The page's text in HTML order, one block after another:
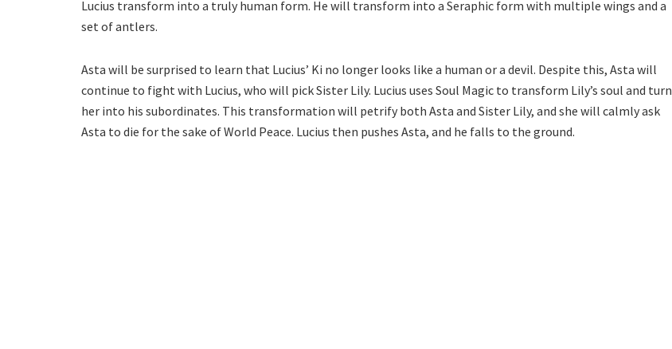
Lucius transform into a truly human form. He will transform into a Seraphic form with multiple wings and a
set of antlers.
Asta will be surprised to learn that Lucius’ Ki no longer looks like a human or a devil. Despite this, Asta will
continue to fight with Lucius, who will pick Sister Lily. Lucius uses Soul Magic to transform Lily’s soul and turn
her into his subordinates. This transformation will petrify both Asta and Sister Lily, and she will calmly ask
Asta to die for the sake of World Peace. Lucius then pushes Asta, and he falls to the ground.